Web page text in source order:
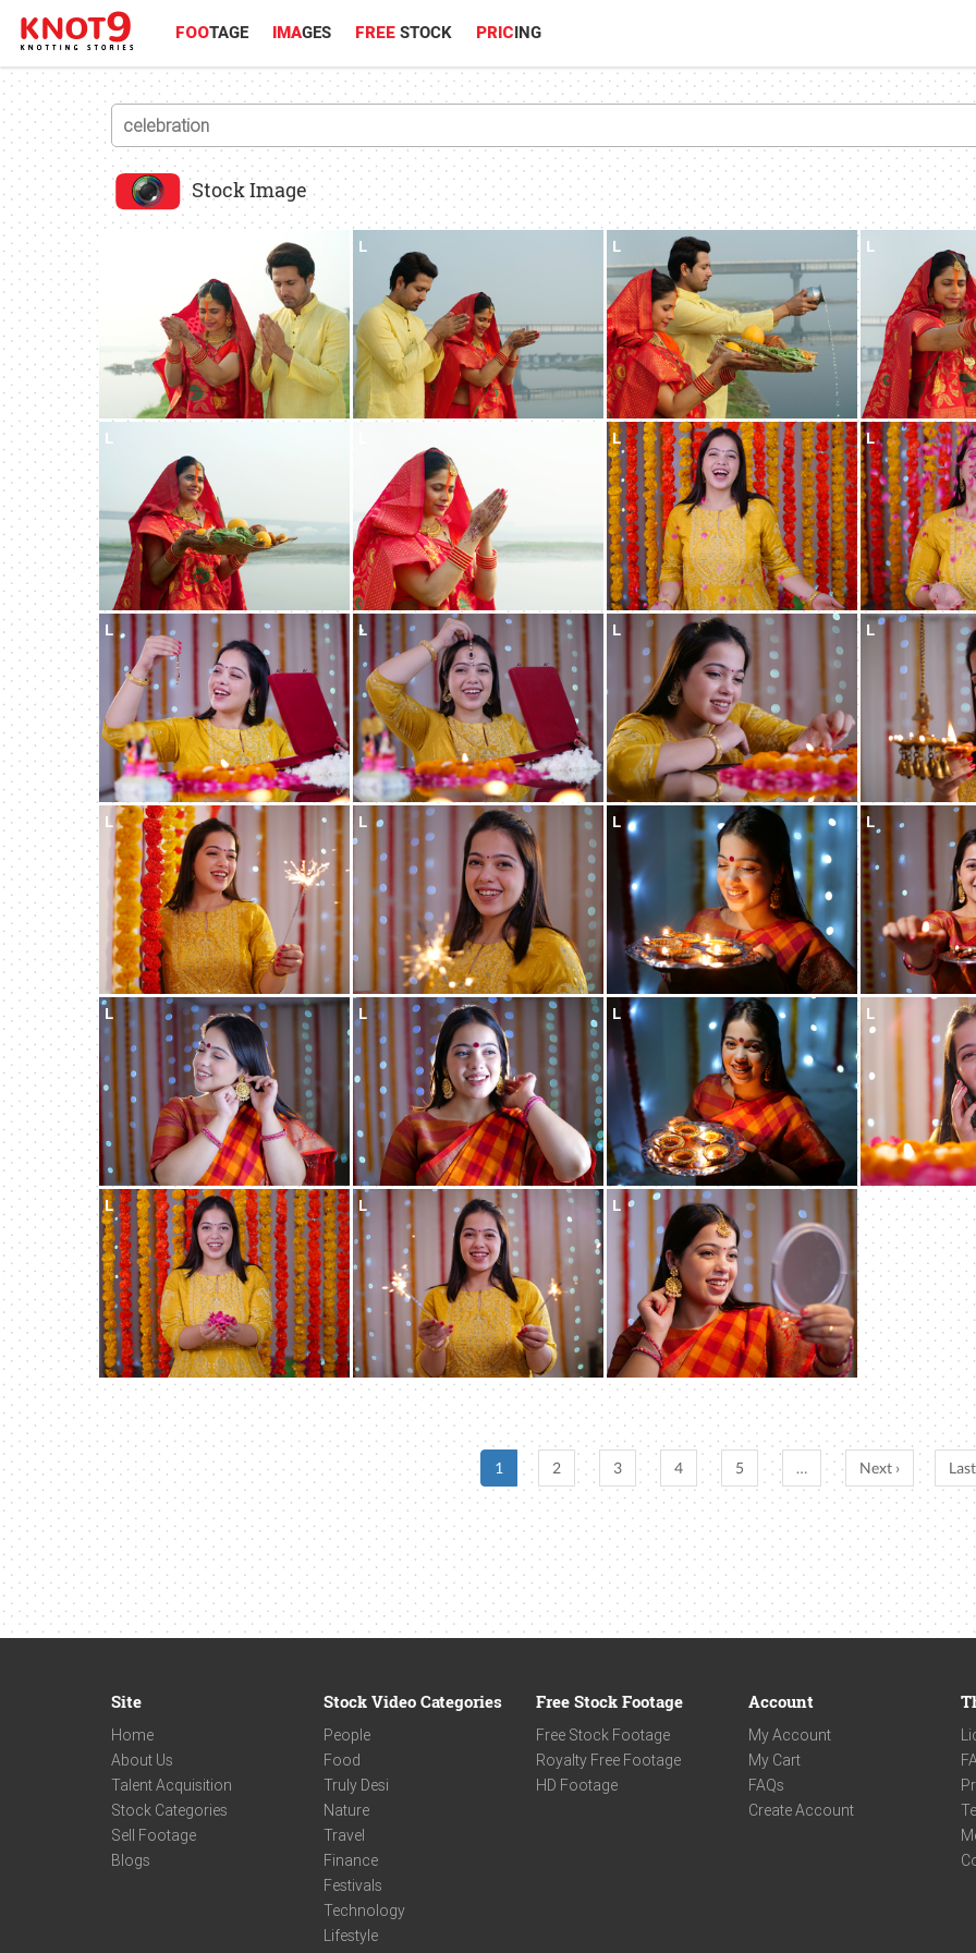
FOOTAGE IMAGES FREE STOCK PRICING
Stock Image
L L L
L L L
L L L L
L L L L
L L L L
L L L
1 2 3 4 5 … Next ›
Site
Home
About Us
Talent Acquisition
Stock Categories
Sell Footage
Blogs
Stock Video Categories
People
Food
Truly Desi
Nature
Travel
Finance
Festivals
Technology
Lifestyle
Free Stock Footage
Free Stock Footage
Royalty Free Footage
HD Footage
Account
My Account
My Cart
FAQs
Create Account